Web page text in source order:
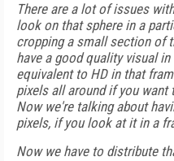
There are a lot of issues
look on that sphere in a
cropping a small section of
have a good quality visual
equivalent to HD in that
pixels all around if you want
Now we're talking about
pixels, if you look at it in a
Now we have to distribute